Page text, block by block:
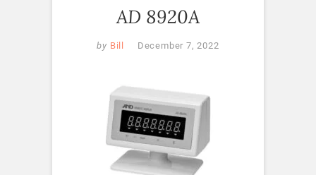
AD 8920A
by Bill December 7, 2022